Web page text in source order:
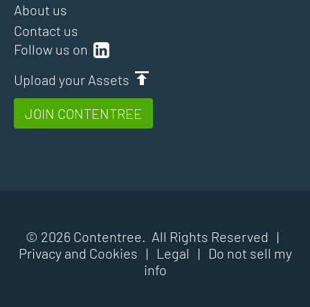
Follow us on
Upload your Assets
JOIN CONTENTREE
About us
Contact us
© 2026 Contentree. All Rights Reserved |
Privacy and Cookies | Legal |
Do not sell my
info